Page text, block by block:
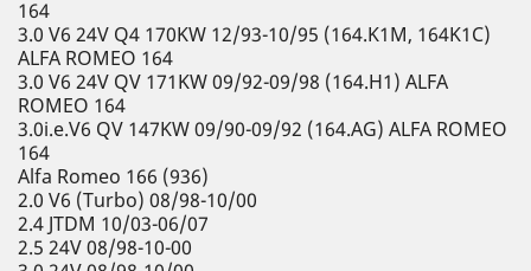
164
3.0 V6 24V Q4 170KW 12/93-10/95 (164.K1M, 164K1C)
ALFA ROMEO 164
3.0 V6 24V QV 171KW 09/92-09/98 (164.H1) ALFA
ROMEO 164
3.0i.e.V6 QV 147KW 09/90-09/92 (164.AG) ALFA ROMEO
164
Alfa Romeo 166 (936)
2.0 V6 (Turbo) 08/98-10/00
2.4 JTDM 10/03-06/07
2.5 24V 08/98-10-00